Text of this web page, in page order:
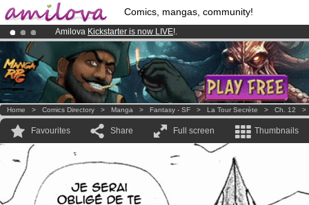
Comics, mangas, community!
Amilova Kickstarter is now LIVE!.
Premium membership from3.95 eurosper month !Get membership
Already 100000 membersand 1000 comics & mangas!.
Home > Comics Directory > Manga > Fantasy - SF > La Tour Secrète > Ch. 12
Favourites Share Full screen Thumbnails